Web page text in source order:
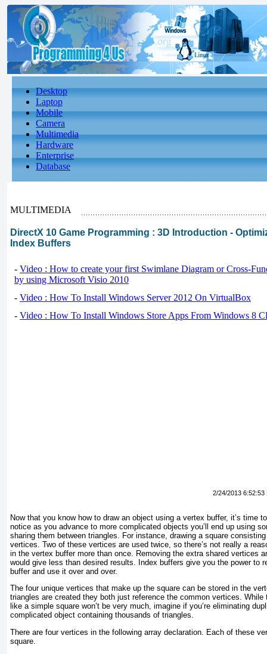
Desktop
Laptop
Mobile
Camera
Multimedia
Hardware
Enterprise
Database
MULTIMEDIA
DirectX 10 Game Programming : 3D Introduction -
Index Buffers
- Video : How to create your first Swimlane Diagram or Cross-
by using Microsoft Visio 2010
- Video : How To Install Windows Server 2012 On VirtualBox
- Video : How To Install Windows Store Apps From Windows 8
2/24/2013 6:52:53
Now that you know how to draw an object using a vertex buffer, it’s time
notice as you advance to more complicated objects you’ll end up using
sharing them between triangles. For instance, drawing a square
vertices. Two of these vertices are used twice, so there’s not really a
in the vertex buffer more than once. Removing the extra shared vertices
would give less than desired results. Index buffers give you the power to
buffer and use it over and over.
The four unique vertices that make up the square can be stored in the
triangles are created they both just reference the common vertices.
like a simple square won’t be very much, imagine if you’re eliminating
complicated object containing thousands of triangles.
There are four vertices in the following array declaration. Each of these
square.